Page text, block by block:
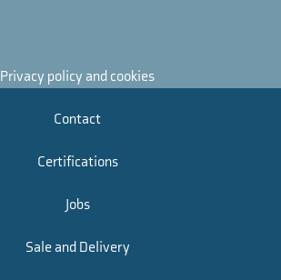
Privacy policy and cookies
Contact
Certifications
Jobs
Sale and Delivery